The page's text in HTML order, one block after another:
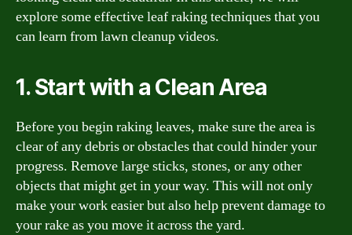
explore some effective leaf raking techniques that you
can learn from lawn cleanup videos.
1. Start with a Clean Area
Before you begin raking leaves, make sure the area is
clear of any debris or obstacles that could hinder your
progress. Remove large sticks, stones, or any other
objects that might get in your way. This will not only
make your work easier but also help prevent damage to
your rake as you move it across the yard.